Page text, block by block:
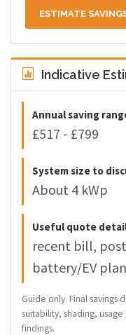
ESTIMATE
Indicative
Annual saving
£517 - £799
System size to
About 4 kWp
Useful quote
recent bill,
battery/EV
Guide only. Final
suitability, shading,
findings.